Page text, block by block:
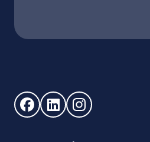
Follow us on Facebook
Follow us on LinkedIn -
Follow us on